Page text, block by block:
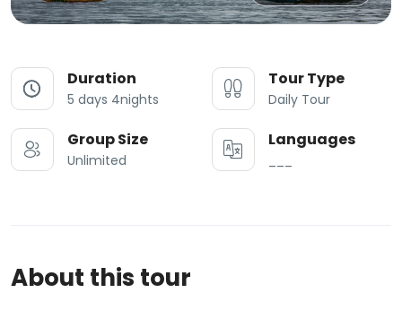
Duration
5 days 4nights
Tour Type
Daily Tour
Group Size
Unlimited
Languages
About this tour